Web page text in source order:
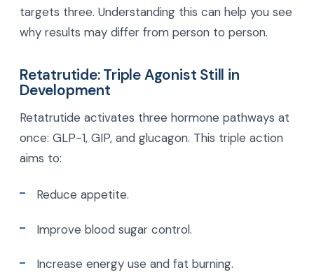
targets three. Understanding this can help you see
why results may differ from person to person.
Retatrutide: Triple Agonist Still in
Development
Retatrutide activates three hormone pathways at
once: GLP-1, GIP, and glucagon. This triple action
aims to:
Reduce appetite.
Improve blood sugar control.
Increase energy use and fat burning.